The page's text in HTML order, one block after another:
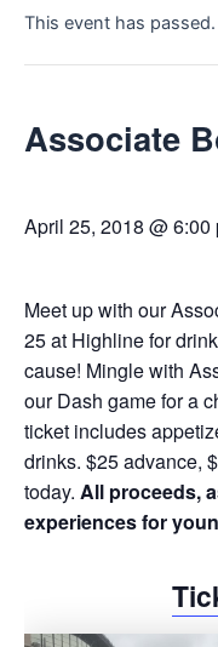
This event has passed.
Associate
April 25, 2018 @ 6:00
Meet up with our
25 at Highline for
cause! Mingle with
our Dash game for a
ticket includes
drinks. $25 advance,
today. All proceeds,
experiences for